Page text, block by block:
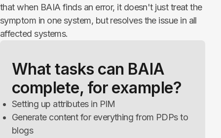
that when BAIA finds an error, it doesn't just treat the
symptom in one system, but resolves the issue in all
affected systems.
What tasks can BAIA
complete, for example?
Setting up attributes in PIM
Generate content for everything from PDPs to
blogs